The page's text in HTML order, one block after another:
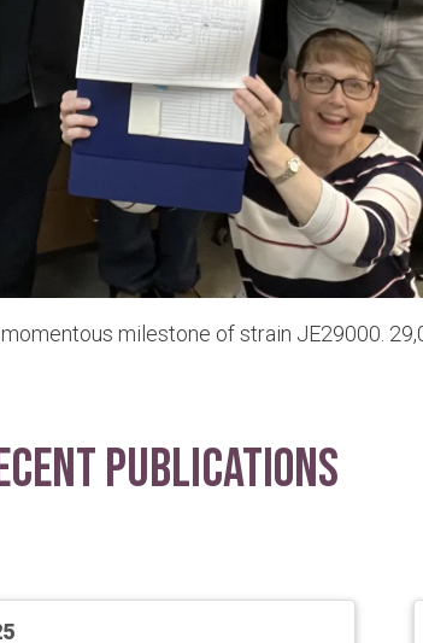
milestone of strain JE29000.
Publications